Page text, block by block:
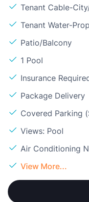
Tenant Cable-
Tenant Water-
Patio/Balcony
1 Pool
Insurance
Package Delivery
Covered Parking
Views: Pool
Air Conditioning
View More...